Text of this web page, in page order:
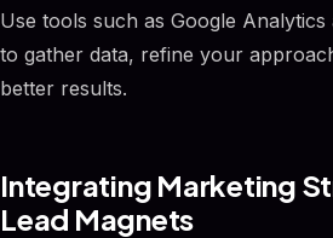
Use tools such as Google
to gather data, refine your
better results.
Integrating Marketing
Lead Magnets